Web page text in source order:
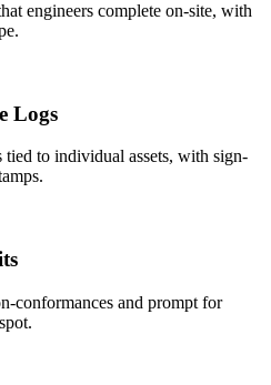
engineers complete on-site, with
Logs
tied to individual assets, with sign-
conformances and prompt for